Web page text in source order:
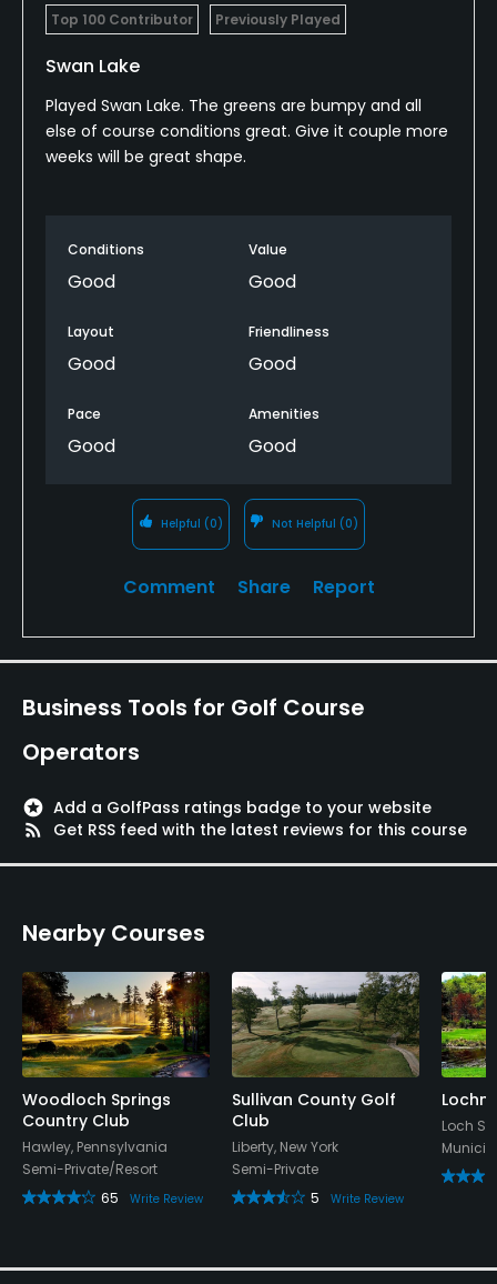
Dress code
Casual
Food & Beverage
Bar, Snacks, Restaurant
Top 100 Contributor Previously Played
Swan Lake
Played Swan Lake. The greens are bumpy and all
else of course conditions great. Give it couple more
weeks will be great shape.
Conditions
Good
Value
Good
Layout
Good
Friendliness
Good
Pace
Good
Amenities
Good
Helpful (0) Not Helpful (0)
Comment Share Report
Business Tools for Golf Course
Operators
stars Add a GolfPass ratings badge to your website
rss_feed
Get RSS feed with the latest reviews for this course
Nearby Courses
Woodloch Springs
Country Club
Hawley, Pennsylvania
Semi-Private/Resort
65
Write Review
Sullivan County Golf
Club
Liberty, New York
Semi-Private
5
Write Review
Loch